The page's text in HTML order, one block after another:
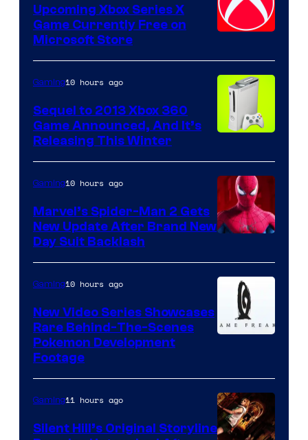
Upcoming Xbox Series X
Game Currently Free on
Microsoft Store
Gaming10 hours ago
Sequel to 2013 Xbox 360
Game Announced, And It’s
Releasing This Winter
Gaming10 hours ago
Marvel’s Spider-Man 2 Gets
New Update After Brand New
Day Suit Backlash
of
Game
Freak
Gaming10 hours ago
New Video Series Showcases
Rare Behind-The-Scenes
Pokemon Development
Footage
Gaming11 hours ago
Silent Hill’s Original Storyline